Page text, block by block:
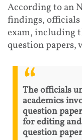
According to an
findings,
exam, including
question papers,
The officials
academics
question
for editing
question